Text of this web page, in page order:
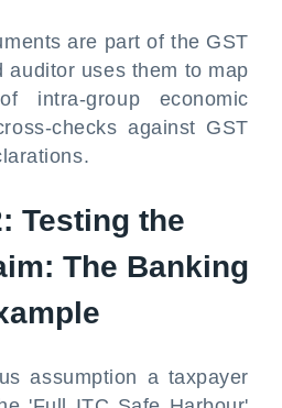
are part of the GST
auditor uses them to map
intra-group economic
checks against GST
Testing the
The Banking
assumption a taxpayer